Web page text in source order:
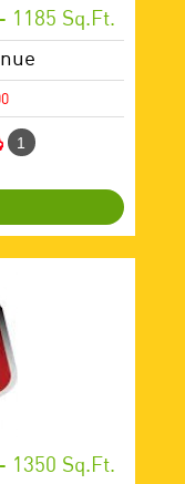
1185 Sq.ft.
1
1350 Sq.ft.